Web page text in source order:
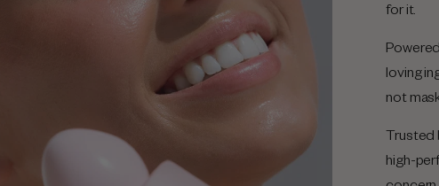
for it.
loving
not
Trusted
high-